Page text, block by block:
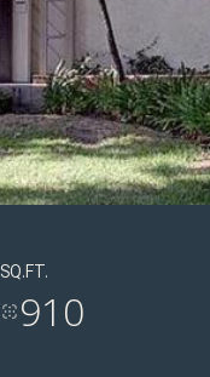
SQ.FT.
910